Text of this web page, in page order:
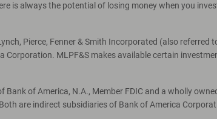
is always the potential of losing money when you
Pierce, Fenner & Smith Incorporated (also referred
Corporation. MLPF&S makes available certain
Bank of America, N.A., Member FDIC and a wholly
are indirect subsidiaries of Bank of America